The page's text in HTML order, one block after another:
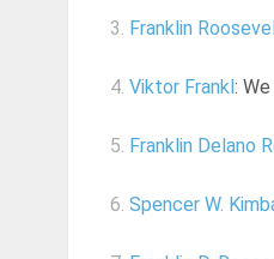
3. Franklin
4. Viktor Frankl :
5. Franklin Delano
6. Spencer W.